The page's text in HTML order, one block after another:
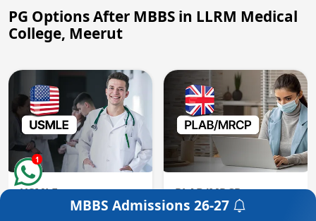
PG Options After MBBS in LLRM Medical
College, Meerut
USMLE
PLAB/MRCP
PLAB is the UK medical
Get a Free Counselling
MBBS Admissions 26-27
1